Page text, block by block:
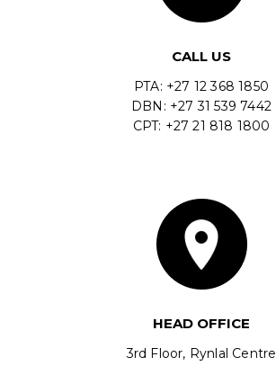
CALL US
PTA: +27 12 368 1850
DBN: +27 31 539 7442
CPT: +27 21 818 1800
HEAD OFFICE
3rd Floor, Rynlal Centre